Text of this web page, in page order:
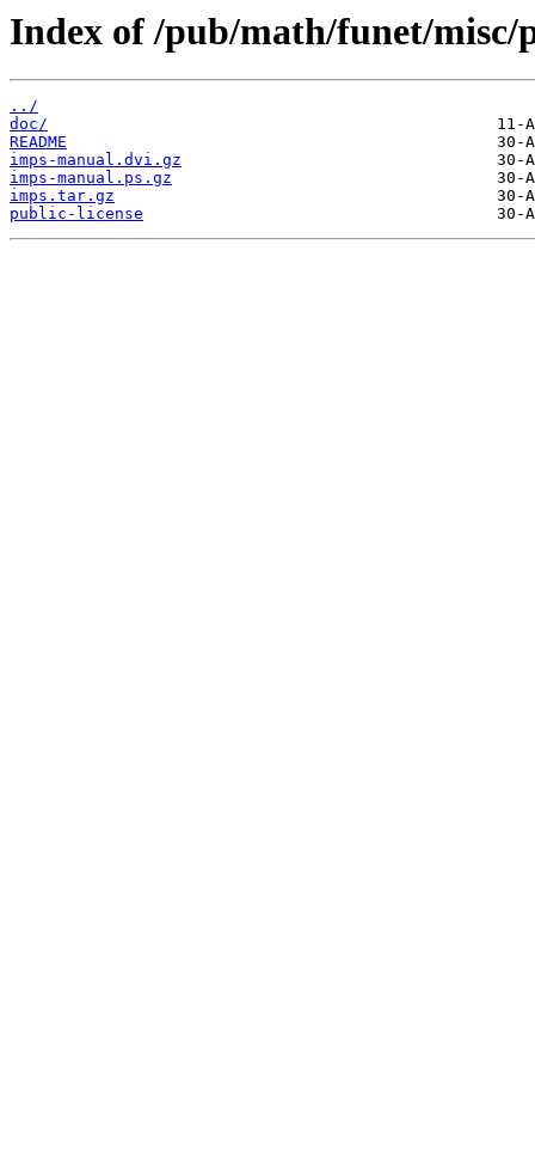
Index of /pub/math/funet/misc/
../
doc/
README
imps-manual.dvi.gz
imps-manual.ps.gz
imps.tar.gz
public-license